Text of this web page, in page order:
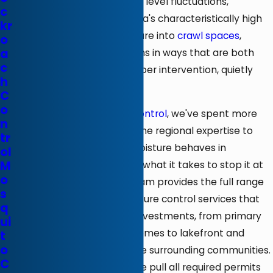
saturated soils, and the area's characteristically high
humidity levels drive moisture into crawl spaces,
basements, and foundations in ways that are both
relentless and, without proper intervention, quietly
Rozier Termite & Pest Control, we've spent more
than 75 years developing the regional expertise to
understand exactly how moisture behaves in
environments like this, and what it takes to stop it at
the source. Our licensed team provides the full range
of waterproofing and moisture control services that
you need to protect your investments, from primary
residences and vacation homes to lakefront and
inland properties across the surrounding communities.
As a licensed contractor, we pull all required permits
c
kr
o
a
c
h
C
o
n
tr
ol
M
o
s
q
ui
t
o
C